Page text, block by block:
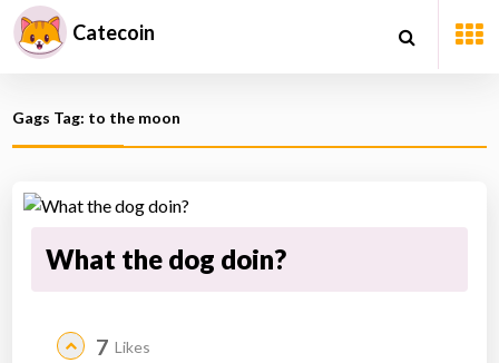
Catecoin
Gags Tag: to the moon
What the dog doin?
7 Likes